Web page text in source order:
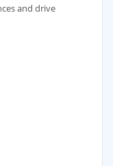
and drive